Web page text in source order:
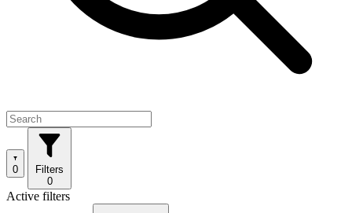
0
Filters
0
Active filters